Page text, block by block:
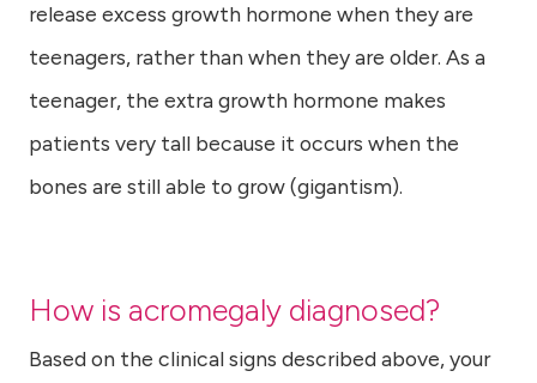
release excess growth hormone when they are
teenagers, rather than when they are older. As a
teenager, the extra growth hormone makes
patients very tall because it occurs when the
bones are still able to grow (gigantism).
How is acromegaly diagnosed?
Based on the clinical signs described above, your